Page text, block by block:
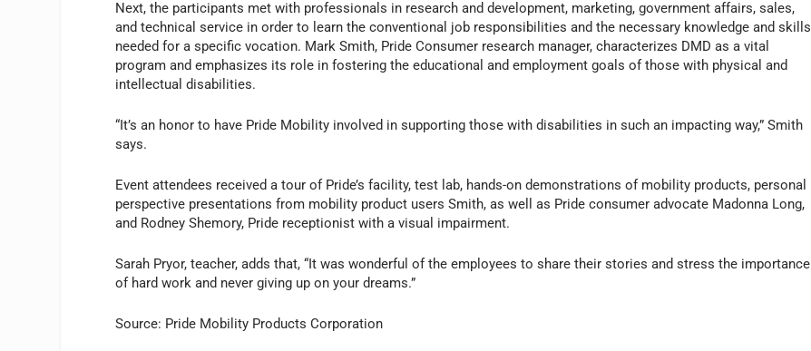
Next, the participants met with professionals in research and development, marketing, government affairs, sales,
and technical service in order to learn the conventional job responsibilities and the necessary knowledge and skills
needed for a specific vocation. Mark Smith, Pride Consumer research manager, characterizes DMD as a vital
program and emphasizes its role in fostering the educational and employment goals of those with physical and
intellectual disabilities.
“It’s an honor to have Pride Mobility involved in supporting those with disabilities in such an impacting way,” Smith
says.
Event attendees received a tour of Pride’s facility, test lab, hands-on demonstrations of mobility products, personal
perspective presentations from mobility product users Smith, as well as Pride consumer advocate Madonna Long,
and Rodney Shemory, Pride receptionist with a visual impairment.
Sarah Pryor, teacher, adds that, “It was wonderful of the employees to share their stories and stress the importance
of hard work and never giving up on your dreams.”
Source: Pride Mobility Products Corporation